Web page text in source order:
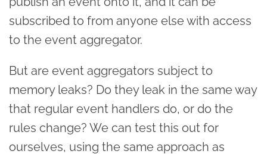
subscribed to from anyone else with access
to the event aggregator.
But are event aggregators subject to
memory leaks? Do they leak in the same way
that regular event handlers do, or do the
rules change? We can test this out for
ourselves, using the same approach as